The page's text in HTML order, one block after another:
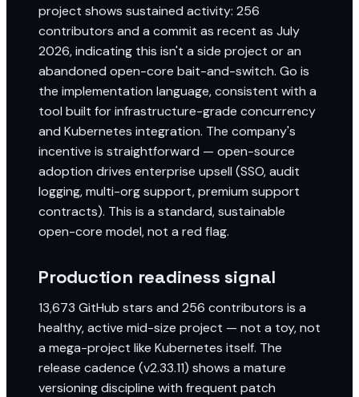
project shows sustained activity: 256
contributors and a commit as recent as July
2026, indicating this isn't a side project or an
abandoned open-core bait-and-switch. Go is
the implementation language, consistent with a
tool built for infrastructure-grade concurrency
and Kubernetes integration. The company's
incentive is straightforward — open-source
adoption drives enterprise upsell (SSO, audit
logging, multi-org support, premium support
contracts). This is a standard, sustainable
open-core model, not a red flag.
Production readiness signal
13,673 GitHub stars and 256 contributors is a
healthy, active mid-size project — not a toy, not
a mega-project like Kubernetes itself. The
release cadence (v2.33.11) shows a mature
versioning discipline with frequent patch